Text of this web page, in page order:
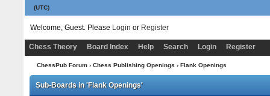
(UTC)
Welcome, Guest. Please Login or Register
Chess Theory Board Index Help Search Login Register
ChessPub Forum› Chess Publishing Openings › Flank Openings
Sub-Boards in 'Flank Openings'